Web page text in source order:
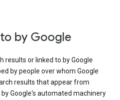
by Google
results or linked to by Google
by people over whom Google
results that appear from
Google's automated machinery